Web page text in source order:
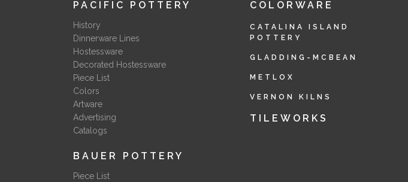
PACIFIC POTTERY
History
Dinnerware Lines
Hostessware
Decorated Hostessware
Piece List
Colors
Artware
Advertising
Catalogs
BAUER POTTERY
Piece List
COLORWARE
CATALINA ISLAND
POTTERY
GLADDING-MCBEAN
METLOX
VERNON KILNS
TILEWORKS